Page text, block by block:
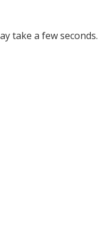
take a few seconds.